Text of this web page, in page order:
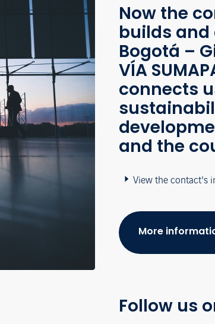
Now the
builds and
Bogotá –
VÍA
connects
and the
View the contact's
More
Follow us